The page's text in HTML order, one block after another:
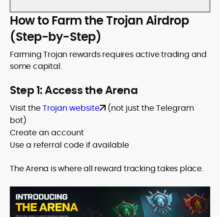
How to Farm the Trojan Airdrop
(Step-by-Step)
Farming Trojan rewards requires active trading and
some capital.
Step 1: Access the Arena
Visit theTrojan website
(not just the Telegram
bot)
Create an account
Use a referral code if available
The Arena is where all reward tracking takes place.